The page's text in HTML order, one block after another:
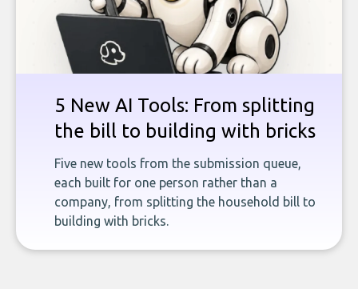
5 New AI Tools: From splitting
the bill to building with bricks
Five new tools from the submission queue,
each built for one person rather than a
company, from splitting the household bill to
building with bricks.